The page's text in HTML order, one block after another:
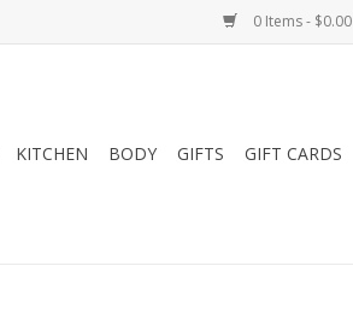
0 Items - $0.00
KITCHEN BODY GIFTS GIFT CARDS